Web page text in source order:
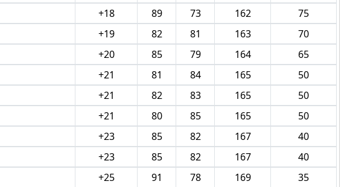
+18 89 73 162
75
+19 82 81 163
70
+20 85 79 164
65
+21 81 84 165
50
+21 82 83 165
50
+21 80 85 165
50
+23 85 82 167
40
+23 85 82 167
40
+25 91 78 169 35